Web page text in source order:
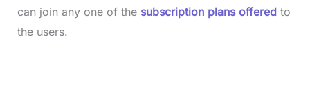
can join any one of the subscription plans offeredto
the users.